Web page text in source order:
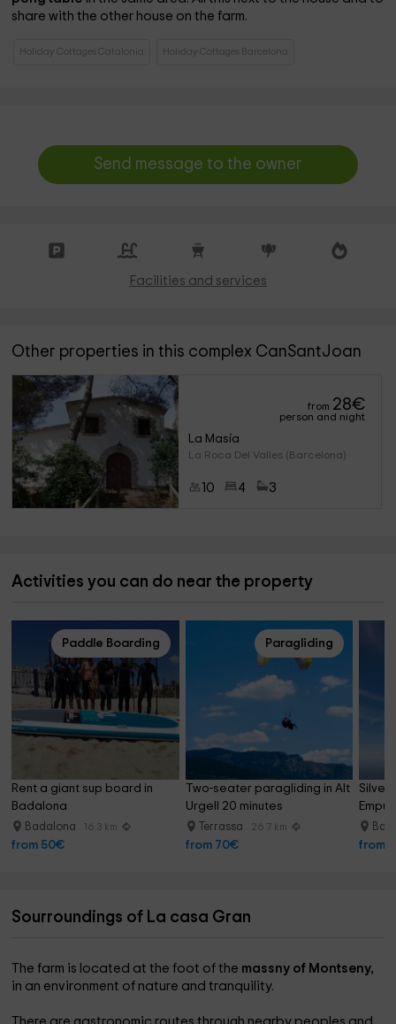
share with the other house on the farm.
Holiday Cottages Catalonia Holiday Cottages Barcelona
Send message to the owner
Facilities and services
Other properties in this complex CanSantJoan
from 28€
person and night
La Masía
La Roca Del Valles (Barcelona)
10 4 3
Activities you can do near the property
Paddle Boarding
Rent a giant sup board in
Badalona
Badalona 16.3 km
from 50€
Paragliding
Two-seater paragliding in Alt
Urgell 20 minutes
Terrassa 26.7 km
from 70€
Silver
from
Sourroundings of La casa Gran
The farm is located at the foot of the massny of Montseny,
in an environment of nature and tranquility.